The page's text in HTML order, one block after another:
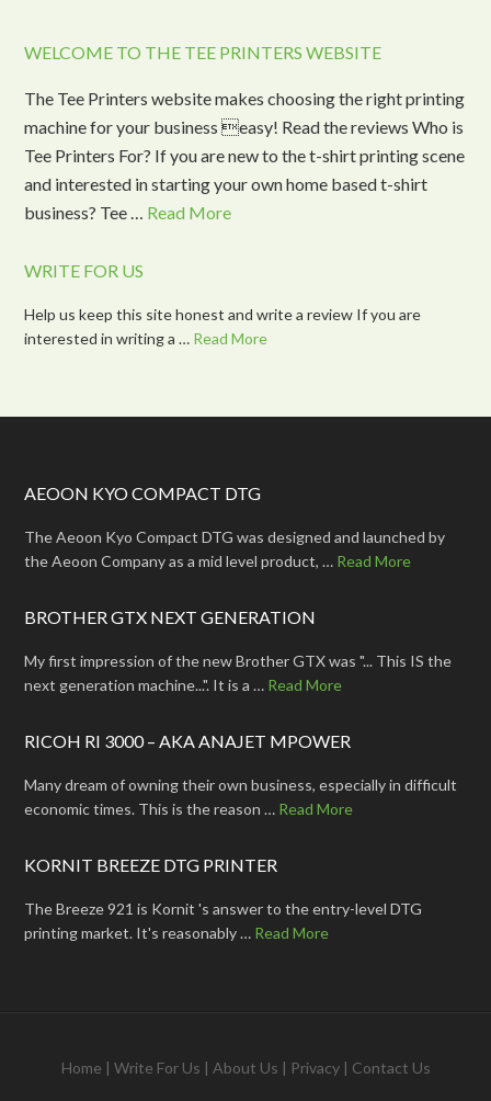
WELCOME TO THE TEE PRINTERS WEBSITE
The Tee Printers website makes choosing the right printing
machine for your business easy! Read the reviews Who is
Tee Printers For? If you are new to the t-shirt printing scene
and interested in starting your own home based t-shirt
business? Tee … Read More
WRITE FOR US
Help us keep this site honest and write a review If you are
interested in writing a … Read More
AEOON KYO COMPACT DTG
The Aeoon Kyo Compact DTG was designed and launched by
the Aeoon Company as a mid level product, … Read More
BROTHER GTX NEXT GENERATION
My first impression of the new Brother GTX was "... This IS the
next generation machine...". It is a … Read More
RICOH RI 3000 – AKA ANAJET MPOWER
Many dream of owning their own business, especially in difficult
economic times. This is the reason … Read More
KORNIT BREEZE DTG PRINTER
The Breeze 921 is Kornit 's answer to the entry-level DTG
printing market. It's reasonably … Read More
Home | Write For Us | About Us | Privacy| Contact Us